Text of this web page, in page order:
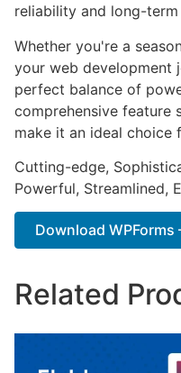
reliability and long-term
Whether you're a
your web development
perfect balance of
comprehensive feature
make it an ideal choice
Cutting-edge,
Powerful, Streamlined,
Download WPForms
Related